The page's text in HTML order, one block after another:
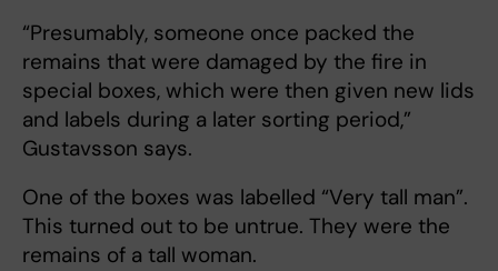
“Presumably, someone once packed the
remains that were damaged by the fire in
special boxes, which were then given new lids
and labels during a later sorting period,”
Gustavsson says.
One of the boxes was labelled “Very tall man”.
This turned out to be untrue. They were the
remains of a tall woman.